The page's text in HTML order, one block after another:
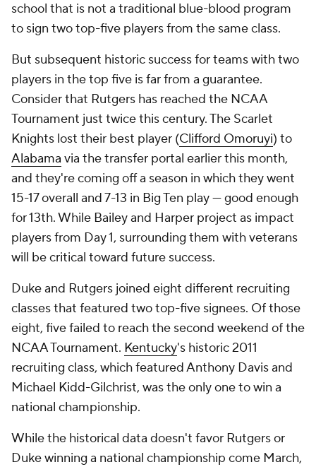
school that is not a traditional blue-blood program
to sign two top-five players from the same class.
But subsequent historic success for teams with two
players in the top five is far from a guarantee.
Consider that Rutgers has reached the NCAA
Tournament just twice this century. The Scarlet
Knights lost their best player (Clifford Omoruyi) to
Alabama via the transfer portal earlier this month,
and they're coming off a season in which they went
15-17 overall and 7-13 in Big Ten play — good enough
for 13th. While Bailey and Harper project as impact
players from Day 1, surrounding them with veterans
will be critical toward future success.
Duke and Rutgers joined eight different recruiting
classes that featured two top-five signees. Of those
eight, five failed to reach the second weekend of the
NCAA Tournament. Kentucky's historic 2011
recruiting class, which featured Anthony Davis and
Michael Kidd-Gilchrist, was the only one to win a
national championship.
While the historical data doesn't favor Rutgers or
Duke winning a national championship come March,